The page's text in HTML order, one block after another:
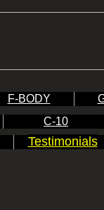
F-BODY
Testimonials
C-10